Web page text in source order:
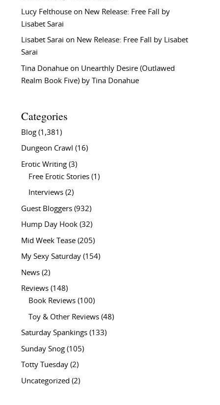
Lucy Felthouseon New Release: Free Fall by
Lisabet Sarai
Lisabet Sarai on New Release: Free Fall by Lisabet
Sarai
Tina Donahueon Unearthly Desire (Outlawed
Realm Book Five) by Tina Donahue
Categories
Blog(1,381)
Dungeon Crawl (16)
Erotic Writing(3)
Free Erotic Stories(1)
Interviews(2)
Guest Bloggers(932)
Hump Day Hook(32)
Mid Week Tease(205)
My Sexy Saturday(154)
News(2)
Reviews(148)
Book Reviews(100)
Toy & Other Reviews(48)
Saturday Spankings(133)
Sunday Snog(105)
Totty Tuesday(2)
Uncategorized (2)